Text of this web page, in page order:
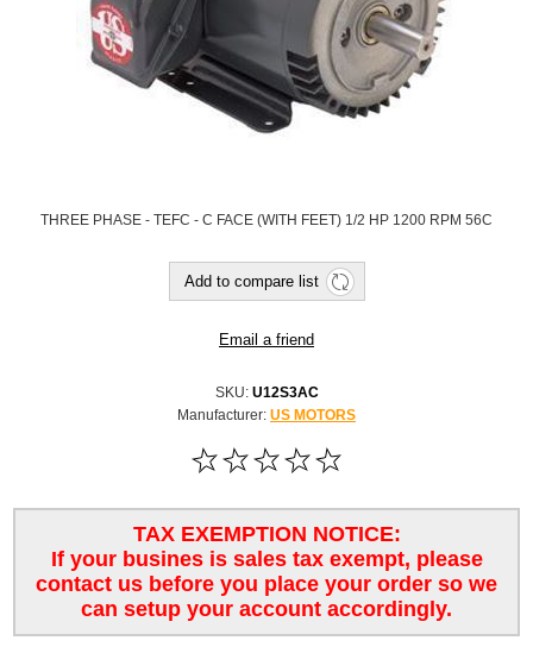
THREE PHASE - TEFC - C FACE (WITH FEET) 1/2 HP 1200 RPM 56C
SKU: U12S3AC
Manufacturer: US MOTORS
TAX EXEMPTION NOTICE:
If your busines is sales tax exempt, please
contact us before you place your order so we
can setup your account accordingly.